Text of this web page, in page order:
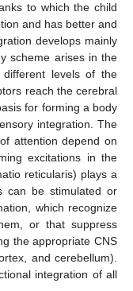
to which the child
and has better and
develops mainly
scheme arises in the
different levels of the
reach the cerebral
for forming a body
integration. The
attention depend on
excitations in the
reticularis) plays a
can be stimulated or
which recognize
or that suppress
the appropriate CNS
and cerebellum).
integration of all